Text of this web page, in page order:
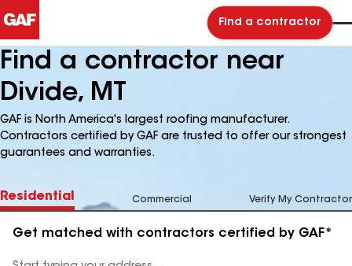
Find a contractor
Find a contractor near
Divide, MT
GAF is North America's largest roofing manufacturer.
Contractors certified by GAF are trusted to offer our strongest
guarantees and warranties.
Residential Commercial Verify My Contractor
Get matched with contractors certified by GAF*